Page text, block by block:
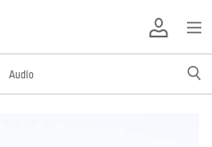
Audio